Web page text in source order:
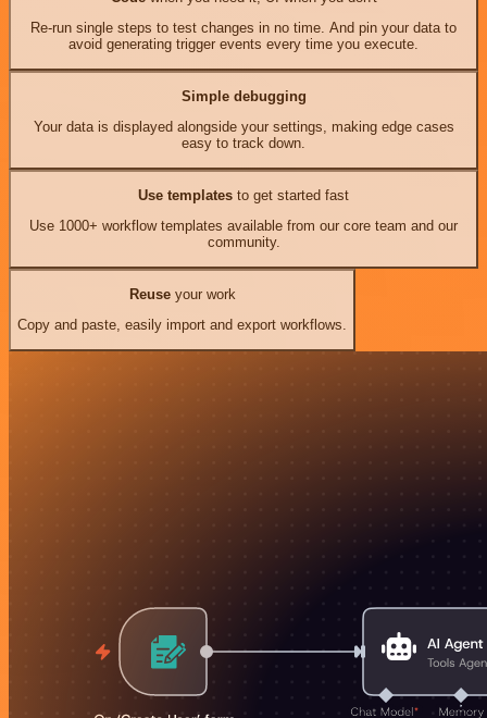
Re-run single steps to test changes in no time. And pin your data to
avoid generating trigger events every time you execute.
Simple debugging
Your data is displayed alongside your settings, making edge cases
easy to track down.
Use templates to get started fast
Use 1000+ workflow templates available from our core team and our
community.
Reuseyour work
Copy and paste, easily import and export workflows.